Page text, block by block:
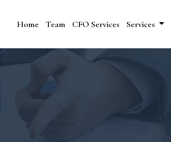
Home Team CFO Services Services